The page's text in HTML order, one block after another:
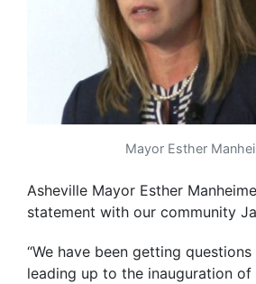
Mayor Esther
Asheville Mayor Esther
statement with our community
“We have been getting
leading up to the inauguration of